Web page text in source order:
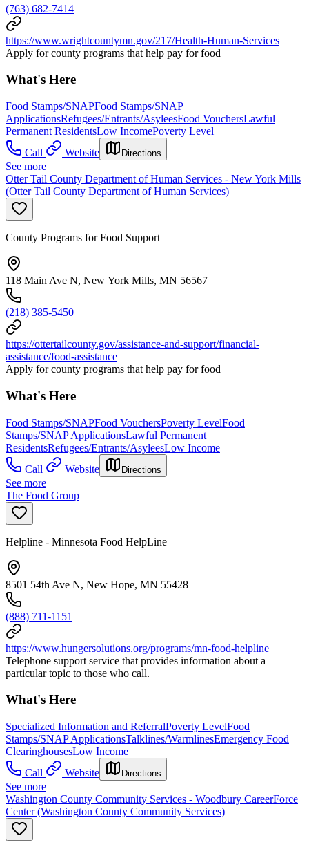
(763) 682-7414
https://www.wrightcountymn.gov/217/Health-Human-Services
Apply for county programs that help pay for food
What's Here
Food Stamps/SNAPFood Stamps/SNAP
ApplicationsRefugees/Entrants/AsyleesFood VouchersLawful
Permanent ResidentsLow IncomePoverty Level
Call
Website Directions
See more
Otter Tail County Department of Human Services - New York Mills
(Otter Tail County Department of Human Services)
County Programs for Food Support
118 Main Ave N, New York Mills, MN 56567
(218) 385-5450
https://ottertailcounty.gov/assistance-and-support/financial-
assistance/food-assistance
Apply for county programs that help pay for food
What's Here
Food Stamps/SNAPFood VouchersPoverty LevelFood
Stamps/SNAP ApplicationsLawful Permanent
ResidentsRefugees/Entrants/AsyleesLow Income
Call
Website Directions
See more
The Food Group
Helpline - Minnesota Food HelpLine
8501 54th Ave N, New Hope, MN 55428
(888) 711-1151
https://www.hungersolutions.org/programs/mn-food-helpline
Telephone support service that provides information about a
particular topic to those who call.
What's Here
Specialized Information and ReferralPoverty LevelFood
Stamps/SNAP ApplicationsTalklines/WarmlinesEmergency Food
ClearinghousesLow Income
Call
Website Directions
See more
Washington County Community Services - Woodbury CareerForce
Center (Washington County Community Services)